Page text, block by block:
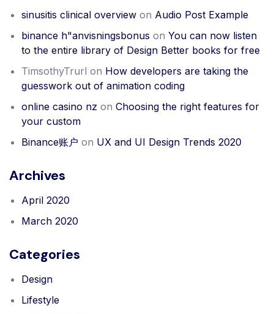
sinusitis clinical overview on Audio Post Example
binance h"anvisningsbonus on You can now listen
to the entire library of Design Better books for free
TimsothyTrurl on How developers are taking the
guesswork out of animation coding
online casino nz on Choosing the right features for
your custom
Binance账户 on UX and UI Design Trends 2020
Archives
April 2020
March 2020
Categories
Design
Lifestyle